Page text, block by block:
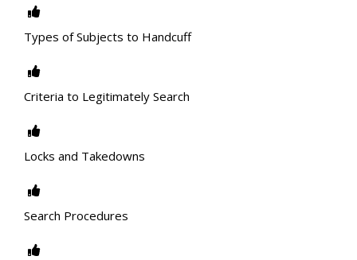
Types of Subjects to Handcuff
Criteria to Legitimately Search
Locks and Takedowns
Search Procedures